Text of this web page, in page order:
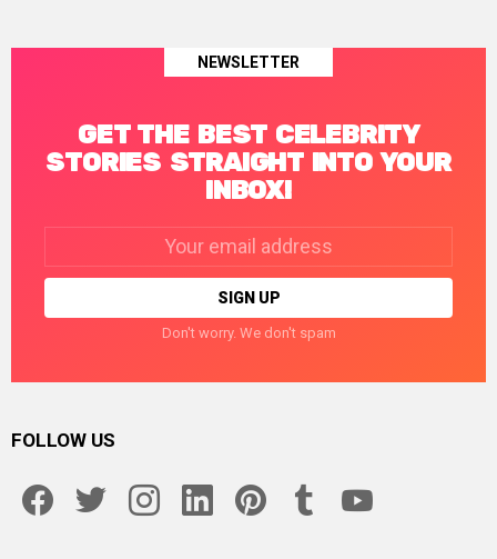
NEWSLETTER
GET THE BEST CELEBRITY
STORIES STRAIGHT INTO YOUR
INBOX!
Don't worry. We don't spam
FOLLOW US